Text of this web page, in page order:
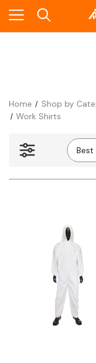
Home Shop by
Work Shirts